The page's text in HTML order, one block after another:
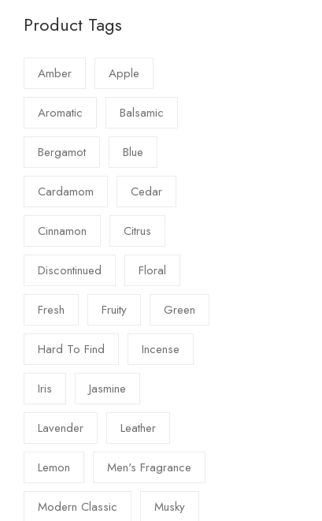
Product Tags
Amber Apple
Aromatic Balsamic
Bergamot Blue
Cardamom Cedar
Cinnamon Citrus
Discontinued Floral
Fresh Fruity Green
Hard To Find Incense
Iris Jasmine
Lavender Leather
Lemon Men's Fragrance
Modern Classic Musky